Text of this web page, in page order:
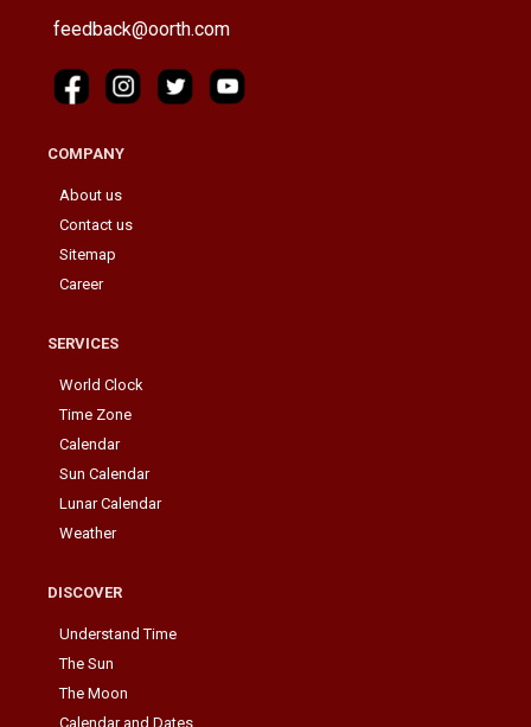
feedback@oorth.com
COMPANY
About us
Contact us
Sitemap
Career
SERVICES
World Clock
Time Zone
Calendar
Sun Calendar
Lunar Calendar
Weather
DISCOVER
Understand Time
The Sun
The Moon
Calendar and Dates